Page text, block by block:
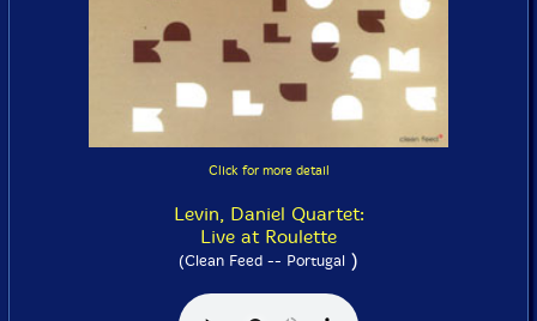
Click for more detail
Levin, Daniel Quartet:
Live at Roulette
(Clean Feed -- Portugal )